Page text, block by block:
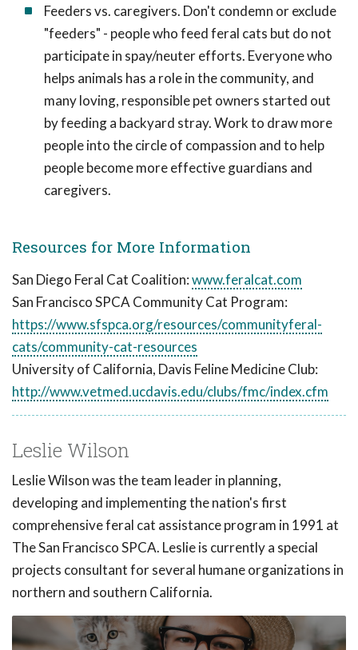
Feeders vs. caregivers. Don't condemn or exclude
"feeders" - people who feed feral cats but do not
participate in spay/neuter efforts. Everyone who
helps animals has a role in the community, and
many loving, responsible pet owners started out
by feeding a backyard stray. Work to draw more
people into the circle of compassion and to help
people become more effective guardians and
caregivers.
Resources for More Information
San Diego Feral Cat Coalition:www.feralcat.com
San Francisco SPCA Community Cat Program:
https://www.sfspca.org/resources/communityferal-
cats/community-cat-resources
University of California, Davis Feline Medicine Club:
http://www.vetmed.ucdavis.edu/clubs/fmc/index.cfm
Leslie Wilson
Leslie Wilson was the team leader in planning,
developing and implementing the nation's first
comprehensive feral cat assistance program in 1991 at
The San Francisco SPCA. Leslie is currently a special
projects consultant for several humane organizations in
northern and southern California.